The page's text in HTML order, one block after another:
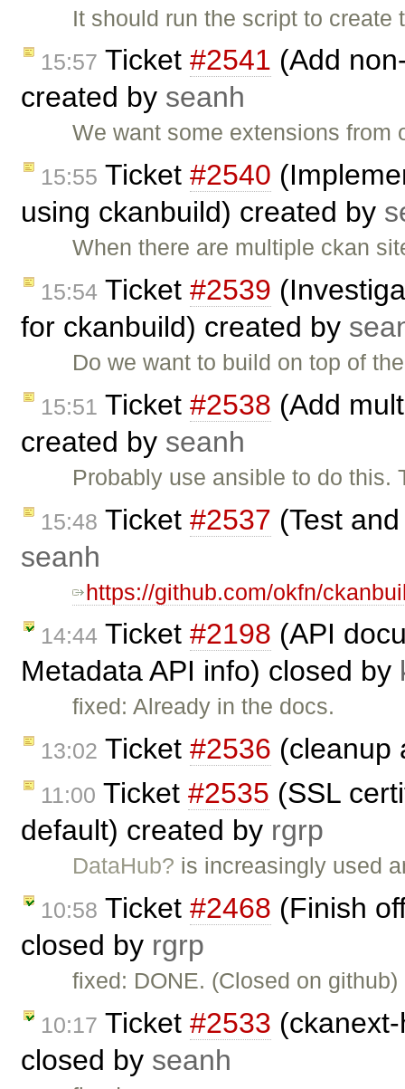
It should run the script to
15:57 Ticket #2541 (Add
created by seanh
We want some extensions
15:55 Ticket #2540
using ckanbuild) created by
When there are multiple ckan
15:54 Ticket #2539
for ckanbuild) created by
Do we want to build on top of
15:51 Ticket #2538 (Add
created by seanh
Probably use ansible to do
15:48 Ticket #2537 (Test
seanh
https://github.com/okfn/
14:44 Ticket #2198 (API
Metadata API info) closed by
fixed: Already in the docs.
13:02 Ticket #2536 (cleanup
11:00 Ticket #2535 (SSL
default) created by rgrp
DataHub? is increasingly used
10:58 Ticket #2468 (Finish
closed by rgrp
fixed: DONE. (Closed on github)
10:17 Ticket #2533
closed by seanh